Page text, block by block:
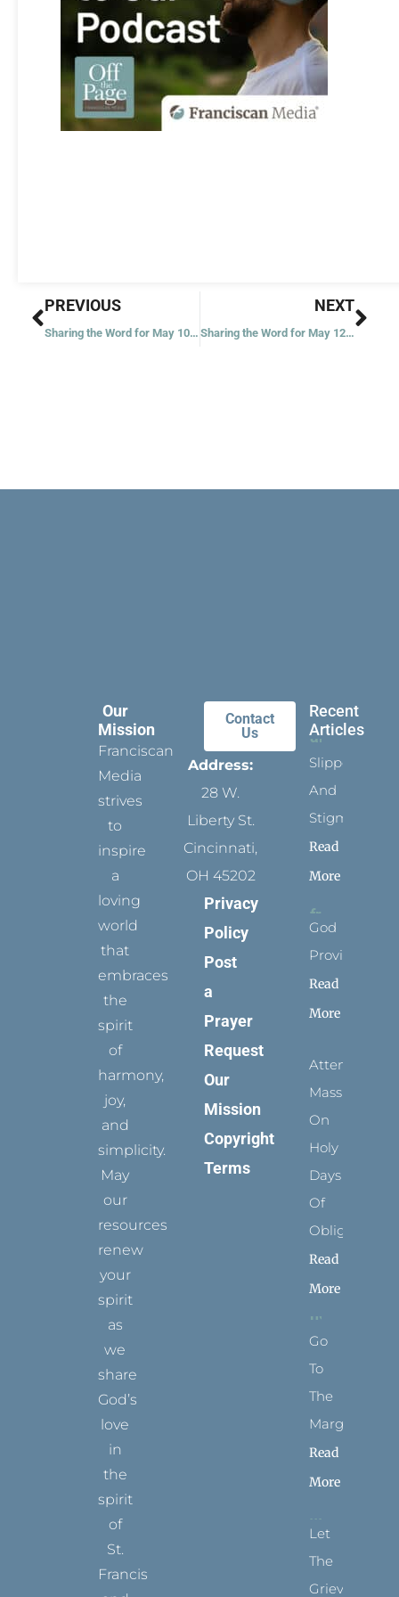
Prev
PREVIOUS
Sharing the Word for May 10, 2023
NEXT
Sharing the Word for May 12, 2023
Our
Mission
Franciscan
Media
strives
to
inspire
a
loving
world
that
embraces
the
spirit
of
harmony,
joy,
and
simplicity.
May
our
resources
renew
your
spirit
as
we
share
God’s
love
in
the
spirit
of
St.
Francis
Contact
Us
Address:
28 W.
Liberty St.
Cincinnati,
OH 45202
Privacy
Policy
Post
a
Prayer
Request
Our
Mission
Copyright
Terms
Recent
Articles
Slippers
And
Stigmata
Read
More
God
Provides
Read
More
Attending
Mass
On
Holy
Days
Of
Obligation
Read
More
Go
To
The
Margins
Read
More
Let
The
Grievance